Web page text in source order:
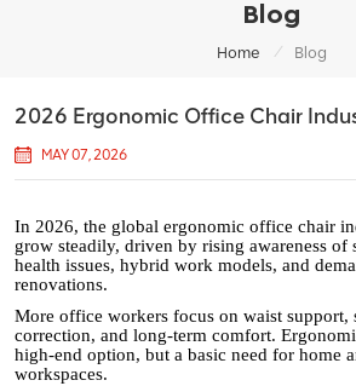
Blog
Home / Blog
2026 Ergonomic Office Chair
MAY 07, 2026
In 2026, the global ergonomic office chair
grow steadily, driven by rising awareness of
health issues, hybrid work models, and
renovations.
More office workers focus on waist support,
correction, and long-term comfort.
high-end option, but a basic need for home
workspaces.